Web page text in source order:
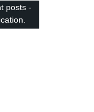
posts -